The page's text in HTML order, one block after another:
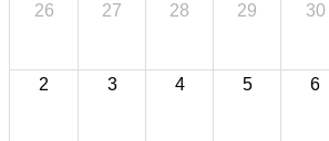
26 27 28 29 30
2 3 4 5 6